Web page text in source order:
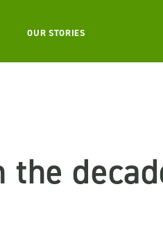
OUR STORIES